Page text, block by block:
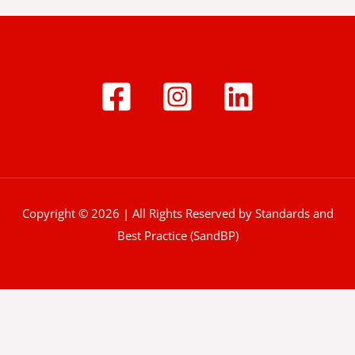
Copyright © 2026 | All Rights Reserved by Standards and
Best Practice (SandBP)